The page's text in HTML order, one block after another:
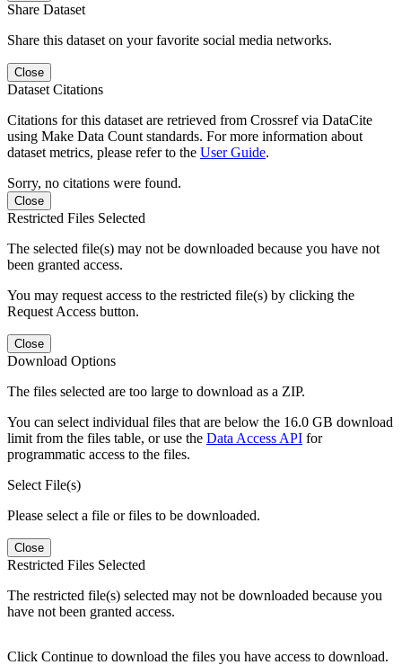
Share Dataset
Share this dataset on your favorite social media networks.
Close
Dataset Citations
Citations for this dataset are retrieved from Crossref via DataCite
using Make Data Count standards. For more information about
dataset metrics, please refer to the User Guide.
Sorry, no citations were found.
Close
Restricted Files Selected
The selected file(s) may not be downloaded because you have not
been granted access.
You may request access to the restricted file(s) by clicking the
Request Access button.
Close
Download Options
The files selected are too large to download as a ZIP.
You can select individual files that are below the 16.0 GB download
limit from the files table, or use the Data Access API for
programmatic access to the files.
Select File(s)
Please select a file or files to be downloaded.
Close
Restricted Files Selected
The restricted file(s) selected may not be downloaded because you
have not been granted access.
Click Continue to download the files you have access to download.